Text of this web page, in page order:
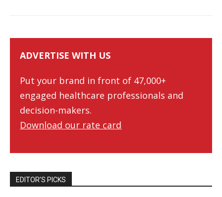
ADVERTISE WITH US
Put your brand in front of 47,000+
engaged healthcare professionals and
decision-makers.
Download our rate card
EDITOR’S PICKS